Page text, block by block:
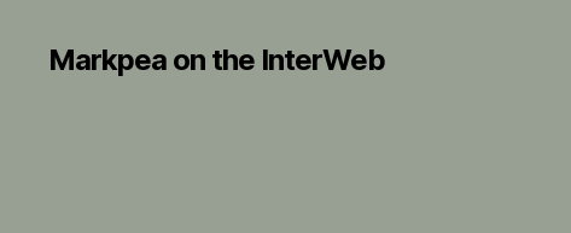
Markpea on the InterWeb